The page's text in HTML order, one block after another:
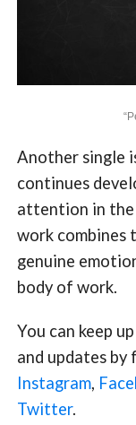
Another single
continues
attention in the
work combines
genuine
body of work.
You can keep
and updates by
Instagram,
Twitter.